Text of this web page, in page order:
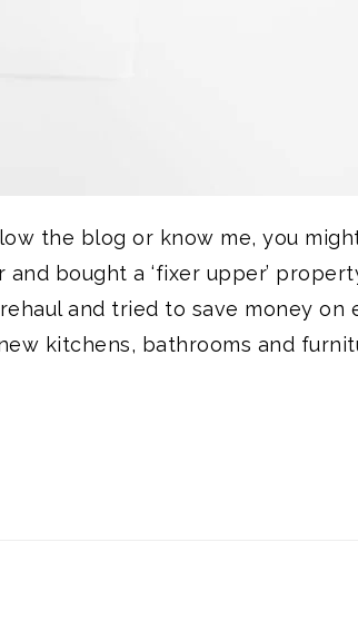
the blog or know me, you
bought a ‘fixer upper’
and tried to save money on
kitchens, bathrooms and